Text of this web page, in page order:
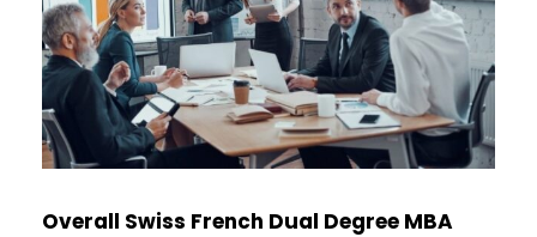
Overall Swiss French Dual Degree MBA